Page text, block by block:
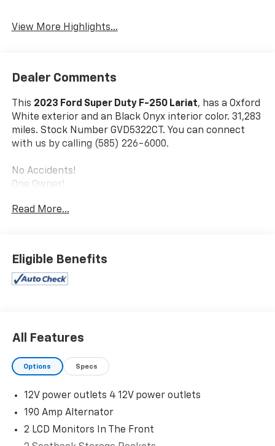
View More Highlights...
Dealer Comments
This 2023 Ford Super Duty F-250 Lariat, has a Oxford
White exterior and an Black Onyx interior color. 31,283
miles. Stock Number GVD5322CT. You can connect
with us by calling (585) 226-6000.
No Accidents!
One Owner!
Forward collision mitigation - Forward thinking.
You look away for just a second and suddenly the
prevent or reduce the severity of an accident.
Forward collision mitigation is always looking
ahead.
Technology And Telematics
Smart device mirroring - Smartphone, meet
your vehicle's infotainment system. Smart
Read More...
Eligible Benefits
All Features
Options Specs
12V power outlets 4 12V power outlets
190 Amp Alternator
2 LCD Monitors In The Front